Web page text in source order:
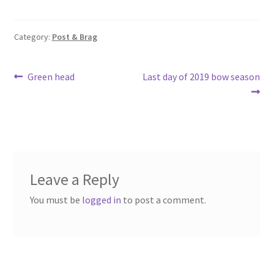
k
Category: Post & Brag
Post
Previous
Green head
Next
Last day of 2019 bow season
Leave a Reply
You must be logged in to post a comment.